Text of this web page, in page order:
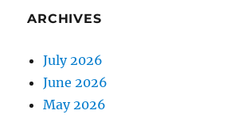
ARCHIVES
July 2026
June 2026
May 2026